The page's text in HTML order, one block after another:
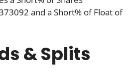
and a Short% of Float of
& Splits